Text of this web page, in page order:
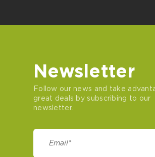
Newsletter
Follow our news and take
great deals by subscribing to our
newsletter.